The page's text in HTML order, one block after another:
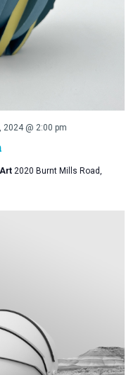
2024 @ 2:00 pm
2020 Burnt Mills Road,